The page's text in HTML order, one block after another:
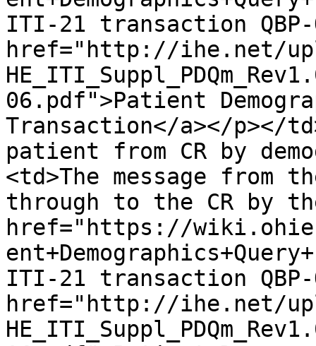
ITI-21 transaction QBP-
href="http://ihe.net/
06.pdf">Patient
Transaction</a></p></
patient from CR by
<td>The message from
through to the CR by
href="https://
ITI-21 transaction QBP-
href="http://ihe.net/